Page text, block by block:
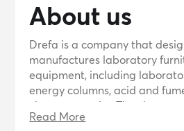
About us
Drefa is a company that
manufactures laboratory
equipment, including
energy columns, acid and
cleanroom units. They have
website showcasing their
Read More